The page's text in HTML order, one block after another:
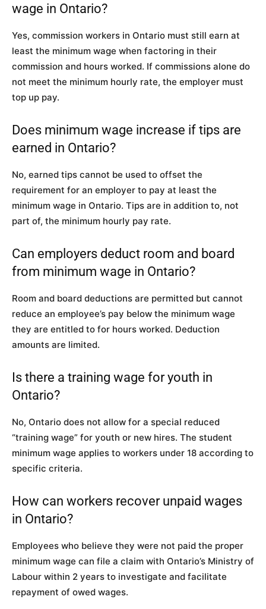
wage in Ontario?
Yes, commission workers in Ontario must still earn at
least the minimum wage when factoring in their
commission and hours worked. If commissions alone do
not meet the minimum hourly rate, the employer must
top up pay.
Does minimum wage increase if tips are
earned in Ontario?
No, earned tips cannot be used to offset the
requirement for an employer to pay at least the
minimum wage in Ontario. Tips are in addition to, not
part of, the minimum hourly pay rate.
Can employers deduct room and board
from minimum wage in Ontario?
Room and board deductions are permitted but cannot
reduce an employee’s pay below the minimum wage
they are entitled to for hours worked. Deduction
amounts are limited.
Is there a training wage for youth in
Ontario?
No, Ontario does not allow for a special reduced
“training wage” for youth or new hires. The student
minimum wage applies to workers under 18 according to
specific criteria.
How can workers recover unpaid wages
in Ontario?
Employees who believe they were not paid the proper
minimum wage can file a claim with Ontario’s Ministry of
Labour within 2 years to investigate and facilitate
repayment of owed wages.